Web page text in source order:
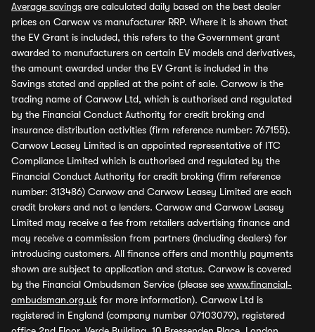
Average savings are calculated daily based on the best dealer
prices on Carwow vs manufacturer RRP. Where it is shown that
the EV Grant is included, this refers to the Government grant
awarded to manufacturers on certain EV models and derivatives,
the amount awarded under the EV Grant is included in the
Savings stated and applied at the point of sale. Carwow is the
trading name of Carwow Ltd, which is authorised and regulated
by the Financial Conduct Authority for credit broking and
insurance distribution activities (firm reference number: 767155).
Carwow Leasey Limited is an appointed representative of ITC
Compliance Limited which is authorised and regulated by the
Financial Conduct Authority for credit broking (firm reference
number: 313486) Carwow and Carwow Leasey Limited are each
credit brokers and not a lenders. Carwow and Carwow Leasey
Limited may receive a fee from retailers advertising finance and
may receive a commission from partners (including dealers) for
introducing customers. All finance offers and monthly payments
shown are subject to application and status. Carwow is covered
by the Financial Ombudsman Service (please see www.financial-
ombudsman.org.uk for more information). Carwow Ltd is
registered in England (company number 07103079), registered